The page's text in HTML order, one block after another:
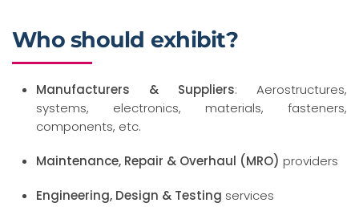
Who should exhibit?
Manufacturers & Suppliers: Aerostructures,
systems, electronics, materials, fasteners,
components, etc.
Maintenance, Repair & Overhaul (MRO) providers
Engineering, Design & Testing services